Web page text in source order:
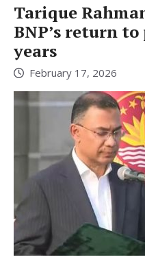
Tarique
BNP’s return
years
February 17, 2026